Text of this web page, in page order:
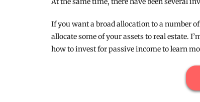
If you want a broad allocation to a number
allocate some of your assets to real estate.
how to invest for passive income to learn